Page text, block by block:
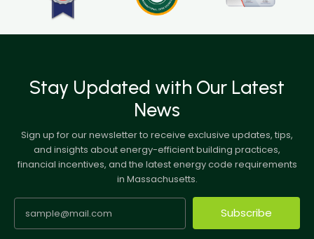
Stay Updated with Our Latest
News
Sign up for our newsletter to receive exclusive updates, tips,
and insights about energy-efficient building practices,
financial incentives, and the latest energy code requirements
in Massachusetts.
Subscribe